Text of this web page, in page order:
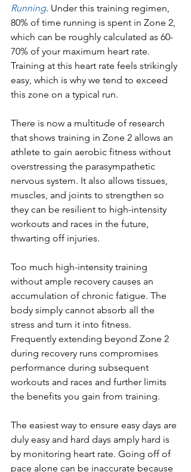
Running. Under this training regimen,
80% of time running is spent in Zone 2,
which can be roughly calculated as 60-
70% of your maximum heart rate.
Training at this heart rate feels strikingly
easy, which is why we tend to exceed
this zone on a typical run.
There is now a multitude of research
that shows training in Zone 2 allows an
athlete to gain aerobic fitness without
overstressing the parasympathetic
nervous system. It also allows tissues,
muscles, and joints to strengthen so
they can be resilient to high-intensity
workouts and races in the future,
thwarting off injuries.
Too much high-intensity training
without ample recovery causes an
accumulation of chronic fatigue. The
body simply cannot absorb all the
stress and turn it into fitness.
Frequently extending beyond Zone 2
during recovery runs compromises
performance during subsequent
workouts and races and further limits
the benefits you gain from training.
The easiest way to ensure easy days are
duly easy and hard days amply hard is
by monitoring heart rate. Going off of
pace alone can be inaccurate because